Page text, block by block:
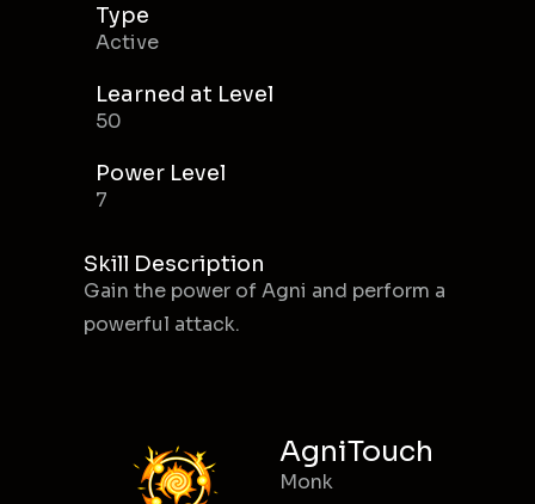
Type
Active
Learned at Level
50
Power Level
7
Skill Description
Gain the power of Agni and perform a
powerful attack.
AgniTouch
Monk